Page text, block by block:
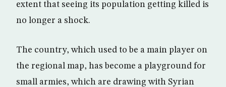
extent that seeing its population getting killed is
no longer a shock.
The country, which used to be a main player on
the regional map, has become a playground for
small armies, which are drawing with Syrian